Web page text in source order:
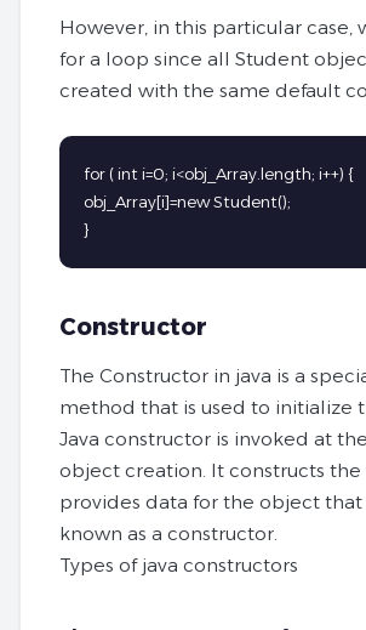
However, in this particular case,
for a loop since all Student
created with the same default
for ( int i=0; i<obj_Array.length; i++) {
obj_Array[i]=new Student();
}
Constructor
The Constructor in java is a
method that is used to initialize
Java constructor is invoked at
object creation. It constructs the
provides data for the object that
known as a constructor.
Types of java constructors